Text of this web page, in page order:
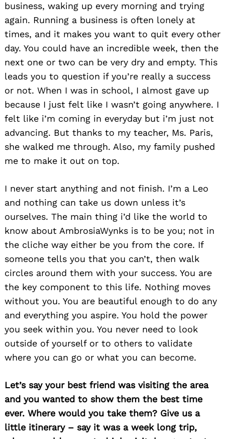
business, waking up every morning and trying
again. Running a business is often lonely at
times, and it makes you want to quit every other
day. You could have an incredible week, then the
next one or two can be very dry and empty. This
leads you to question if you’re really a success
or not. When I was in school, I almost gave up
because I just felt like I wasn’t going anywhere. I
felt like i’m coming in everyday but i’m just not
advancing. But thanks to my teacher, Ms. Paris,
she walked me through. Also, my family pushed
me to make it out on top.
I never start anything and not finish. I’m a Leo
and nothing can take us down unless it’s
ourselves. The main thing i’d like the world to
know about AmbrosiaWynks is to be you; not in
the cliche way either be you from the core. If
someone tells you that you can’t, then walk
circles around them with your success. You are
the key component to this life. Nothing moves
without you. You are beautiful enough to do any
and everything you aspire. You hold the power
you seek within you. You never need to look
outside of yourself or to others to validate
where you can go or what you can become.
Let’s say your best friend was visiting the area
and you wanted to show them the best time
ever. Where would you take them? Give us a
little itinerary – say it was a week long trip,
Search